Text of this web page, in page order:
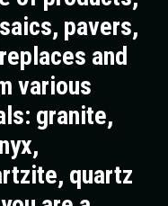
pavers,
and
various
granite,
quartz